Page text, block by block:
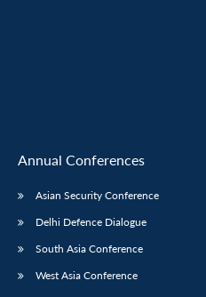
Annual Conferences
Asian Security Conference
Delhi Defence Dialogue
South Asia Conference
West Asia Conference